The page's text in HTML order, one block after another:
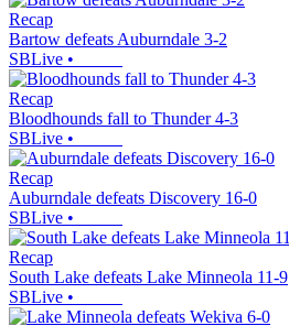
Recap
Bartow defeats Auburndale 3-2
SBLive •
Recap
Bloodhounds fall to Thunder 4-3
SBLive •
Recap
Auburndale defeats Discovery 16-0
SBLive •
Recap
South Lake defeats Lake Minneola 11-9
SBLive •